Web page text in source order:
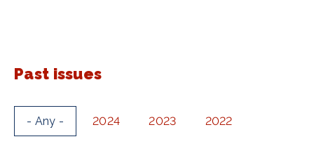
Past issues
- Any - 2024 2023 2022